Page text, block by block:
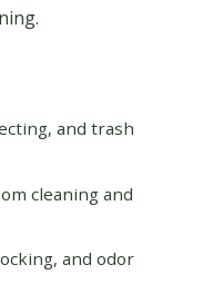
and trash
cleaning and
and odor